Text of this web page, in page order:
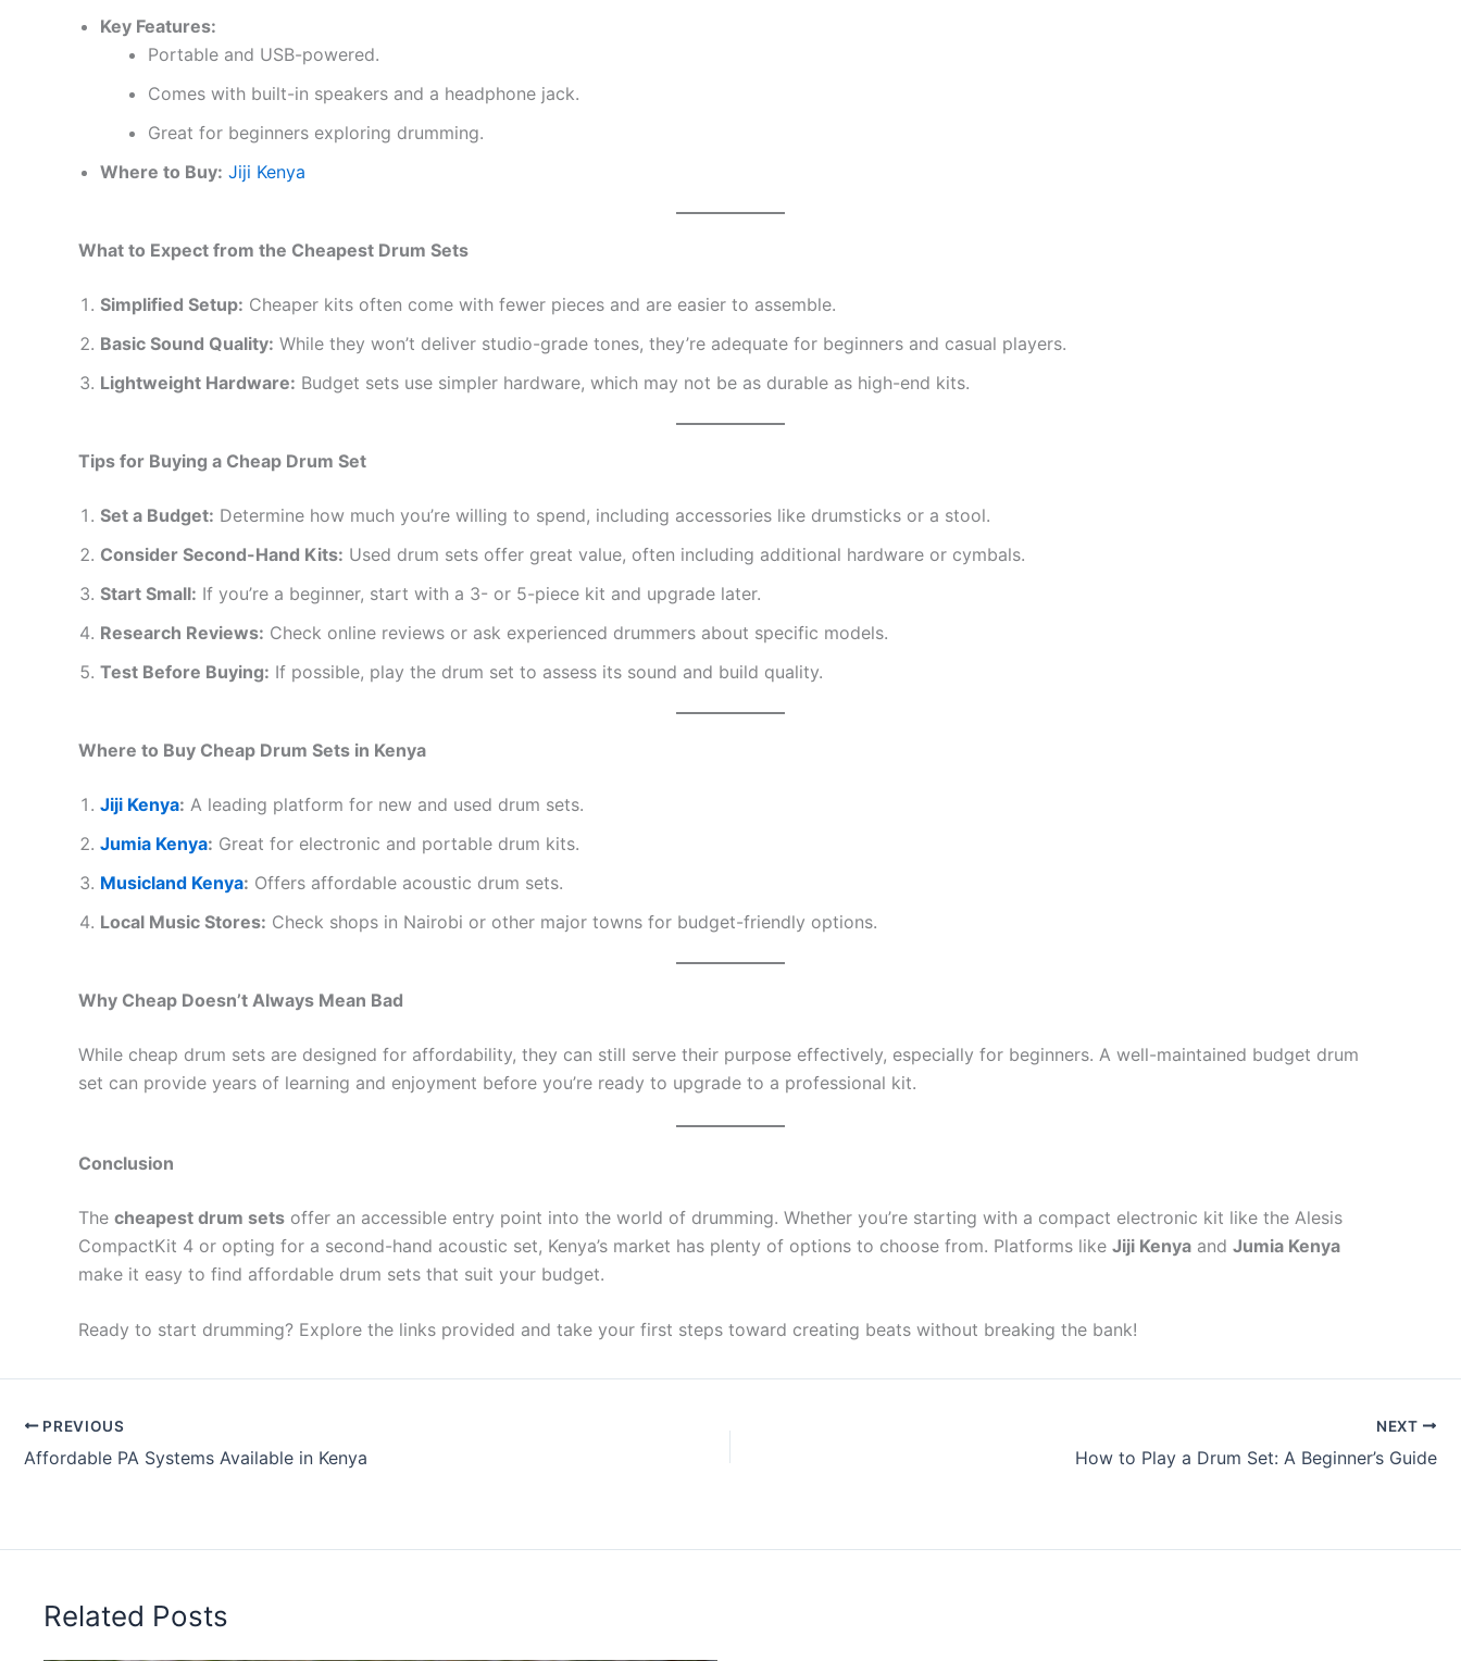
Key Features:
Portable and USB-powered.
Comes with built-in speakers and a headphone jack.
Great for beginners exploring drumming.
Where to Buy: Jiji Kenya
What to Expect from the Cheapest Drum Sets
Simplified Setup: Cheaper kits often come with fewer pieces and are easier to assemble.
Basic Sound Quality: While they won’t deliver studio-grade tones, they’re adequate for beginners and casual players.
Lightweight Hardware: Budget sets use simpler hardware, which may not be as durable as high-end kits.
Tips for Buying a Cheap Drum Set
Set a Budget: Determine how much you’re willing to spend, including accessories like drumsticks or a stool.
Consider Second-Hand Kits: Used drum sets offer great value, often including additional hardware or cymbals.
Start Small: If you’re a beginner, start with a 3- or 5-piece kit and upgrade later.
Research Reviews: Check online reviews or ask experienced drummers about specific models.
Test Before Buying: If possible, play the drum set to assess its sound and build quality.
Where to Buy Cheap Drum Sets in Kenya
Jiji Kenya: A leading platform for new and used drum sets.
Jumia Kenya: Great for electronic and portable drum kits.
Musicland Kenya: Offers affordable acoustic drum sets.
Local Music Stores: Check shops in Nairobi or other major towns for budget-friendly options.
Why Cheap Doesn’t Always Mean Bad
While cheap drum sets are designed for affordability, they can still serve their purpose effectively, especially for beginners. A well-maintained budget drum
set can provide years of learning and enjoyment before you’re ready to upgrade to a professional kit.
Conclusion
The cheapest drum sets offer an accessible entry point into the world of drumming. Whether you’re starting with a compact electronic kit like the Alesis
CompactKit 4 or opting for a second-hand acoustic set, Kenya’s market has plenty of options to choose from. Platforms like Jiji Kenya and Jumia Kenya
make it easy to find affordable drum sets that suit your budget.
Ready to start drumming? Explore the links provided and take your first steps toward creating beats without breaking the bank!
PREVIOUS
Affordable PA Systems Available in Kenya
NEXT
How to Play a Drum Set: A Beginner’s Guide
Related Posts